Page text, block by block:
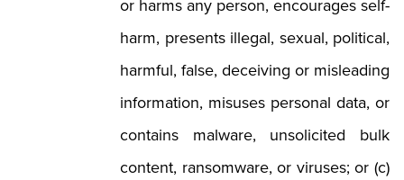
or harms any person, encourages self-
harm, presents illegal, sexual, political,
harmful, false, deceiving or misleading
information, misuses personal data, or
contains malware, unsolicited bulk
content, ransomware, or viruses; or (c)